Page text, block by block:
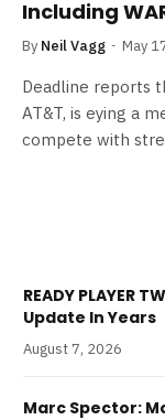
Including
By Neil Vagg May
Deadline reports
AT&T, is eying a
compete with
READY PLAYER
Update In Years
August 7, 2026
Marc Spector: